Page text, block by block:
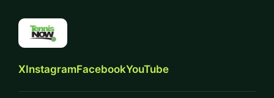
XInstagramFacebookYouTube